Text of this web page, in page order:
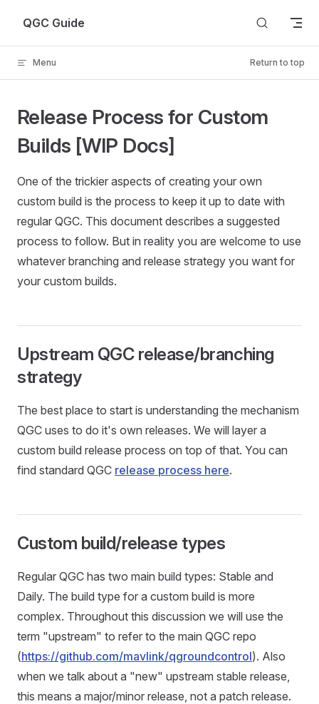
Skip to content
QGC Guide
Menu Return to top
Release Process for Custom
Builds [WIP Docs]
One of the trickier aspects of creating your own
custom build is the process to keep it up to date with
regular QGC. This document describes a suggested
process to follow. But in reality you are welcome to use
whatever branching and release strategy you want for
your custom builds.
Upstream QGC release/branching
strategy
The best place to start is understanding the mechanism
QGC uses to do it's own releases. We will layer a
custom build release process on top of that. You can
find standard QGC release process here.
Custom build/release types
Regular QGC has two main build types: Stable and
Daily. The build type for a custom build is more
complex. Throughout this discussion we will use the
term "upstream" to refer to the main QGC repo
(https://github.com/mavlink/qgroundcontrol). Also
when we talk about a "new" upstream stable release,
this means a major/minor release, not a patch release.